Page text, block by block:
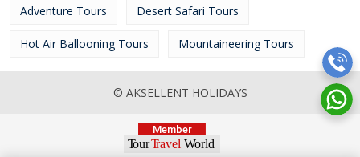
Adventure Tours Desert Safari Tours
Hot Air Ballooning Tours Mountaineering Tours
© AKSELLENT HOLIDAYS